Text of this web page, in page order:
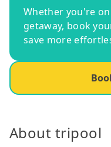
Whether you're
getaway, book
save more
About tripool